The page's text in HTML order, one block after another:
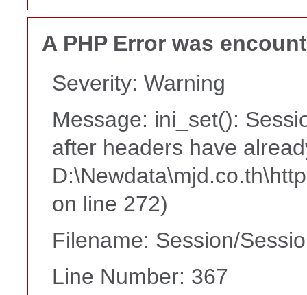
A PHP Error was
Severity: Warning
Message: ini_set():
after headers have
on line 272)
Filename: Session/
Line Number: 367